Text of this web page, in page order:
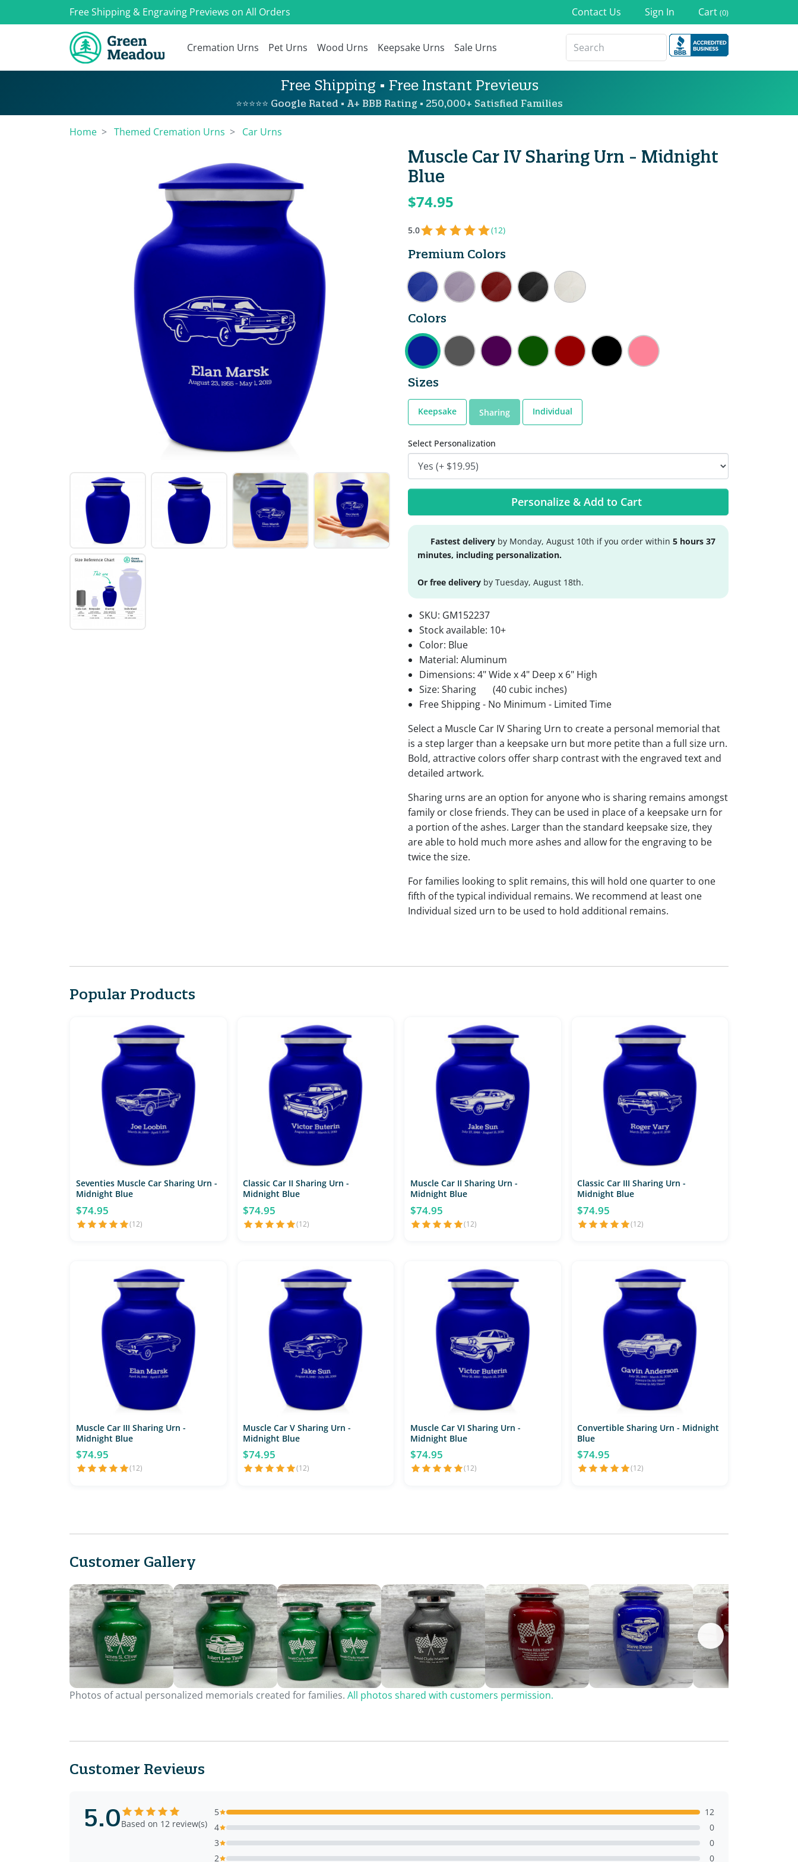
Free Shipping & Engraving Previews on All Orders Contact Us Sign In Cart (0)
Cremation Urns Pet Urns Wood Urns Keepsake Urns Sale Urns
Free Shipping • Free Instant Previews
⭐⭐⭐⭐⭐ Google Rated • A+ BBB Rating • 250,000+ Satisfied Families
Home Themed Cremation Urns Car Urns
Muscle Car IV Sharing Urn - Midnight
Blue
$74.95
5.0 (12)
Premium Colors
Colors
Sizes
Keepsake Sharing Individual
Select Personalization
Personalize & Add to Cart
Fastest delivery by Monday, August 10th if you order within 5 hours 37
minutes, including personalization.
Or free delivery by Tuesday, August 18th.
SKU: GM152237
Stock available: 10+
Color: Blue
Material: Aluminum
Dimensions: 4" Wide x 4" Deep x 6" High
Size: Sharing
(40 cubic inches)
Free Shipping - No Minimum - Limited Time
Select a Muscle Car IV Sharing Urn to create a personal memorial that
is a step larger than a keepsake urn but more petite than a full size urn.
Bold, attractive colors offer sharp contrast with the engraved text and
detailed artwork.
Sharing urns are an option for anyone who is sharing remains amongst
family or close friends. They can be used in place of a keepsake urn for
a portion of the ashes. Larger than the standard keepsake size, they
are able to hold much more ashes and allow for the engraving to be
twice the size.
For families looking to split remains, this will hold one quarter to one
fifth of the typical individual remains. We recommend at least one
Individual sized urn to be used to hold additional remains.
Popular Products
Seventies Muscle Car Sharing Urn -
Midnight Blue
$74.95
(12)
Classic Car II Sharing Urn -
Midnight Blue
$74.95
(12)
Muscle Car II Sharing Urn -
Midnight Blue
$74.95
(12)
Classic Car III Sharing Urn -
Midnight Blue
$74.95
(12)
Muscle Car III Sharing Urn -
Midnight Blue
$74.95
(12)
Muscle Car V Sharing Urn -
Midnight Blue
$74.95
(12)
Muscle Car VI Sharing Urn -
Midnight Blue
$74.95
(12)
Convertible Sharing Urn - Midnight
Blue
$74.95
(12)
Customer Gallery
Photos of actual personalized memorials created for families. All photos shared with customers permission.
Customer Reviews
5.0Based on 12 review(s)
5
12
4
0
3
0
2
0